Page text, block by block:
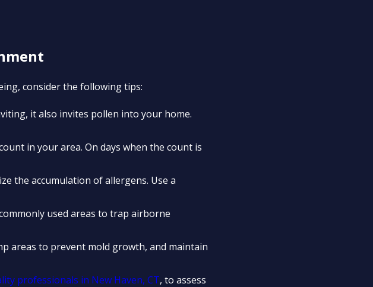
consider the following tips:
it also invites pollen into your home.
in your area. On days when the count is
the accumulation of allergens. Use a
used areas to trap airborne
areas to prevent mold growth, and maintain
professionals in New Haven, CT, to assess